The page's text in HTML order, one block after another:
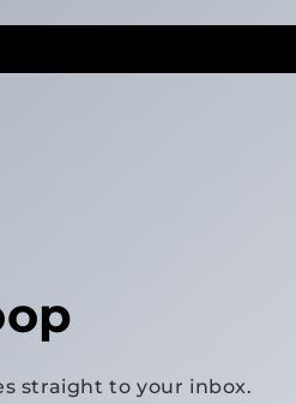
straight to your inbox.